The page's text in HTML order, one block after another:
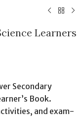
Learners
Secondary
Book.
and exam-